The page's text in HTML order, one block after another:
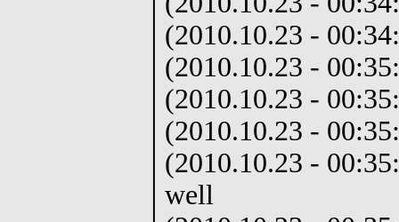
(2010.10.23 -
(2010.10.23 -
(2010.10.23 -
(2010.10.23 -
(2010.10.23 -
well